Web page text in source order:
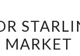
MARKET